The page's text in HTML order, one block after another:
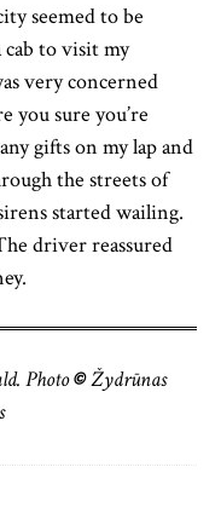
seemed to be
to visit my
very concerned
you sure you’re
gifts on my lap and
the streets of
started wailing.
driver reassured
Photo©Žydrūnas